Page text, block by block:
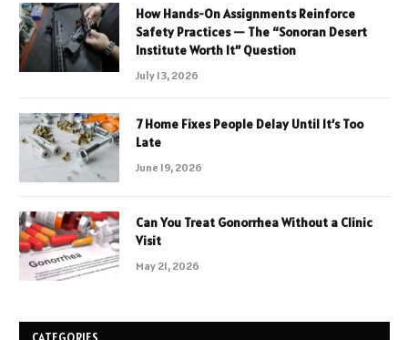
How Hands-On Assignments Reinforce
Safety Practices — The “Sonoran Desert
Institute Worth It” Question
July 13, 2026
7 Home Fixes People Delay Until It’s Too
Late
June 19, 2026
Can You Treat Gonorrhea Without a Clinic
Visit
May 21, 2026